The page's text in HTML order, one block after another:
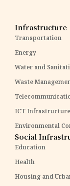
Infrastructure
Transportation
Energy
Water and
Waste
ICT Infrastructure
Environmental
Social
Education
Health
Housing and